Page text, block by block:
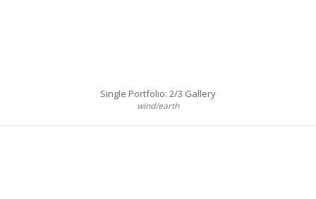
Single Portfolio: 2/3 Gallery
wind/earth